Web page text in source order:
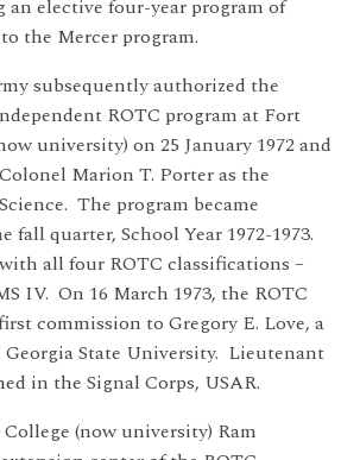
an elective four-year program of
the Mercer program.
subsequently authorized the
ROTC program at Fort
university) on 25 January 1972 and
Marion T. Porter as the
The program became
quarter, School Year 1972-1973.
all four ROTC classifications –
IV. On 16 March 1973, the ROTC
commission to Gregory E. Love, a
State University. Lieutenant
in the Signal Corps, USAR.
(now university) Ram